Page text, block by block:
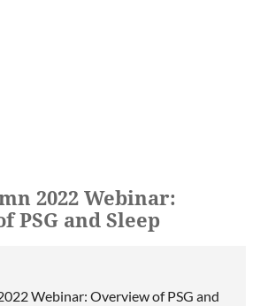
2022 Webinar:
PSG and Sleep
Webinar: Overview of PSG and